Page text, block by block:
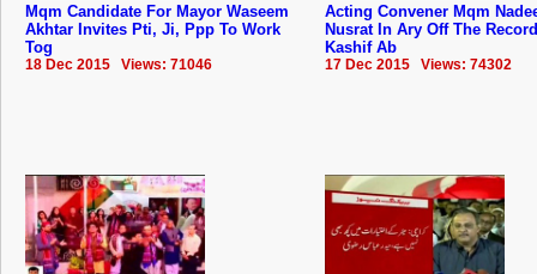
Mqm Candidate For Mayor Waseem
Akhtar Invites Pti, Ji, Ppp To Work
Tog
18 Dec 2015 Views: 71046
Acting Convener Mqm
Nusrat In Ary Off The
Kashif Ab
17 Dec 2015 Views: 74302